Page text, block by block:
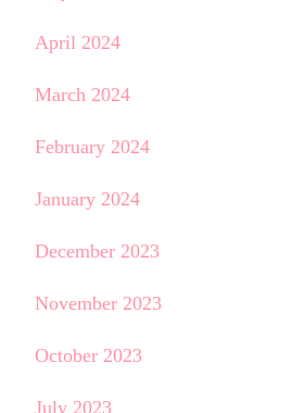
April 2024
March 2024
February 2024
January 2024
December 2023
November 2023
October 2023
July 2023